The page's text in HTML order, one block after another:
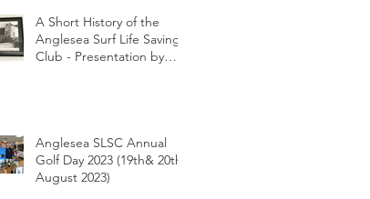
A Short History of the
Anglesea Surf Life Saving
Club - Presentation by
Anglesea SLSC Annual
Golf Day 2023 (19th& 20th
August 2023)